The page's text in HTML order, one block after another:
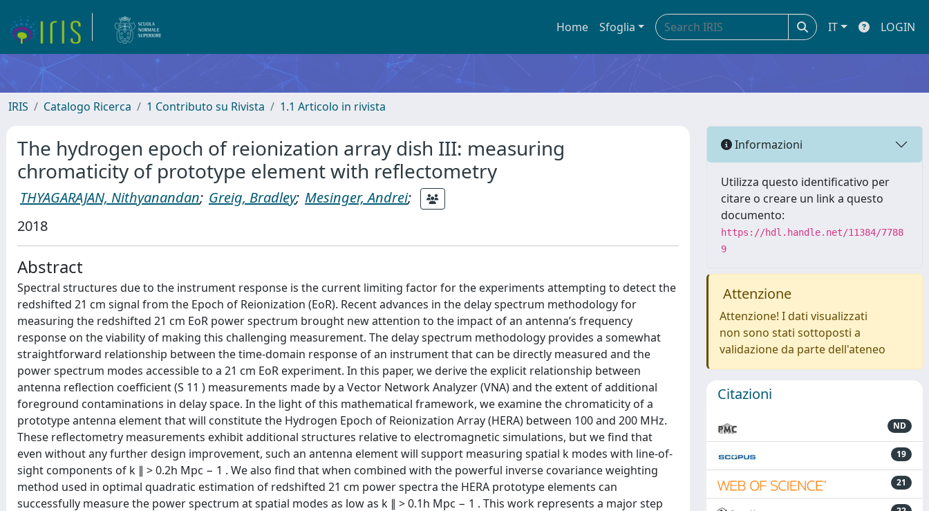
Home Sfoglia IT LOGIN
IRIS Catalogo Ricerca 1 Contributo su Rivista 1.1 Articolo in rivista
The hydrogen epoch of reionization array dish III: measuring
chromaticity of prototype element with reflectometry
THYAGARAJAN, Nithyanandan; Greig, Bradley; Mesinger, Andrei;
2018
Abstract
Spectral structures due to the instrument response is the current limiting factor for the experiments attempting to detect the
redshifted 21 cm signal from the Epoch of Reionization (EoR). Recent advances in the delay spectrum methodology for
measuring the redshifted 21 cm EoR power spectrum brought new attention to the impact of an antenna’s frequency
response on the viability of making this challenging measurement. The delay spectrum methodology provides a somewhat
straightforward relationship between the time-domain response of an instrument that can be directly measured and the
power spectrum modes accessible to a 21 cm EoR experiment. In this paper, we derive the explicit relationship between
antenna reflection coefficient (S 11 ) measurements made by a Vector Network Analyzer (VNA) and the extent of additional
foreground contaminations in delay space. In the light of this mathematical framework, we examine the chromaticity of a
prototype antenna element that will constitute the Hydrogen Epoch of Reionization Array (HERA) between 100 and 200 MHz.
These reflectometry measurements exhibit additional structures relative to electromagnetic simulations, but we find that
even without any further design improvement, such an antenna element will support measuring spatial k modes with line-of-
sight components of k ∥ > 0.2h Mpc − 1 . We also find that when combined with the powerful inverse covariance weighting
method used in optimal quadratic estimation of redshifted 21 cm power spectra the HERA prototype elements can
successfully measure the power spectrum at spatial modes as low as k ∥ > 0.1h Mpc − 1 . This work represents a major step
Informazioni
Utilizza questo identificativo per
citare o creare un link a questo
documento:
https://hdl.handle.net/11384/7788
9
Attenzione
Attenzione! I dati visualizzati
non sono stati sottoposti a
validazione da parte dell'ateneo
Citazioni
ND
19
21